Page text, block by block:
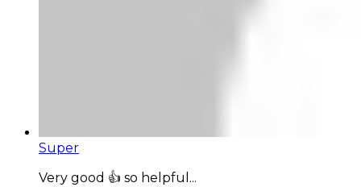
Super
Very good 👍 so helpful...